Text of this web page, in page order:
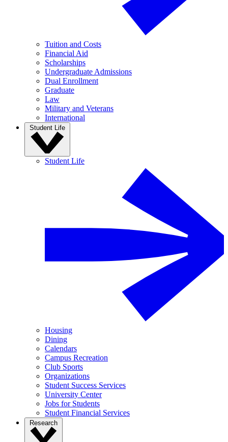
Tuition and Costs
Financial Aid
Scholarships
Undergraduate Admissions
Dual Enrollment
Graduate
Law
Military and Veterans
International
Student Life
Student Life
Housing
Dining
Calendars
Campus Recreation
Club Sports
Organizations
Student Success Services
University Center
Jobs for Students
Student Financial Services
Research